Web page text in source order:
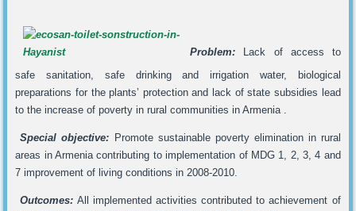
Problem:
Lack of access to
safe sanitation, safe drinking and irrigation water, biological
preparations for the plants’ protection and lack of state subsidies lead
to the increase of poverty in rural communities in Armenia .
Special objective: Promote sustainable poverty elimination in rural
areas in Armenia contributing to implementation of MDG 1, 2, 3, 4 and
7 improvement of living conditions in 2008-2010.
Outcomes: All implemented activities contributed to achievement of